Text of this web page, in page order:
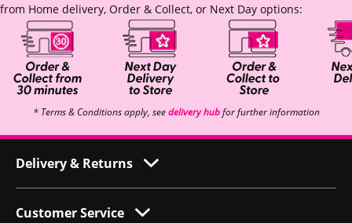
from Home delivery, Order & Collect, or Next Day options:
* Terms & Conditions apply, seedelivery hubfor further information
Delivery & Returns
Customer Service